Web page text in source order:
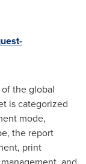
the global
is categorized
mode,
the report
print